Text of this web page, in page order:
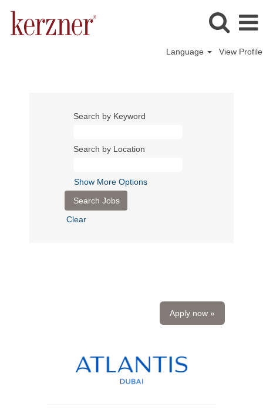
Language View Profile
Search by Keyword
Search by Location
Show More Options
Clear
Apply now »